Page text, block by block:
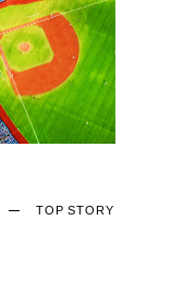
TOP STORY